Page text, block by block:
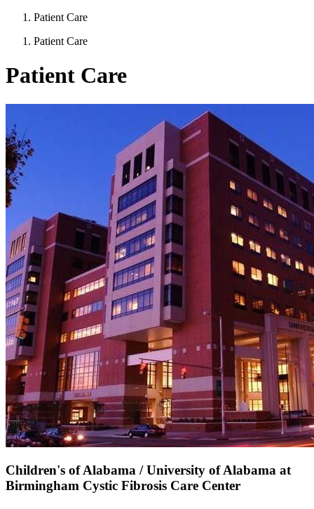
Patient Care
Patient Care
Patient Care
Children's of Alabama / University of Alabama at
Birmingham Cystic Fibrosis Care Center